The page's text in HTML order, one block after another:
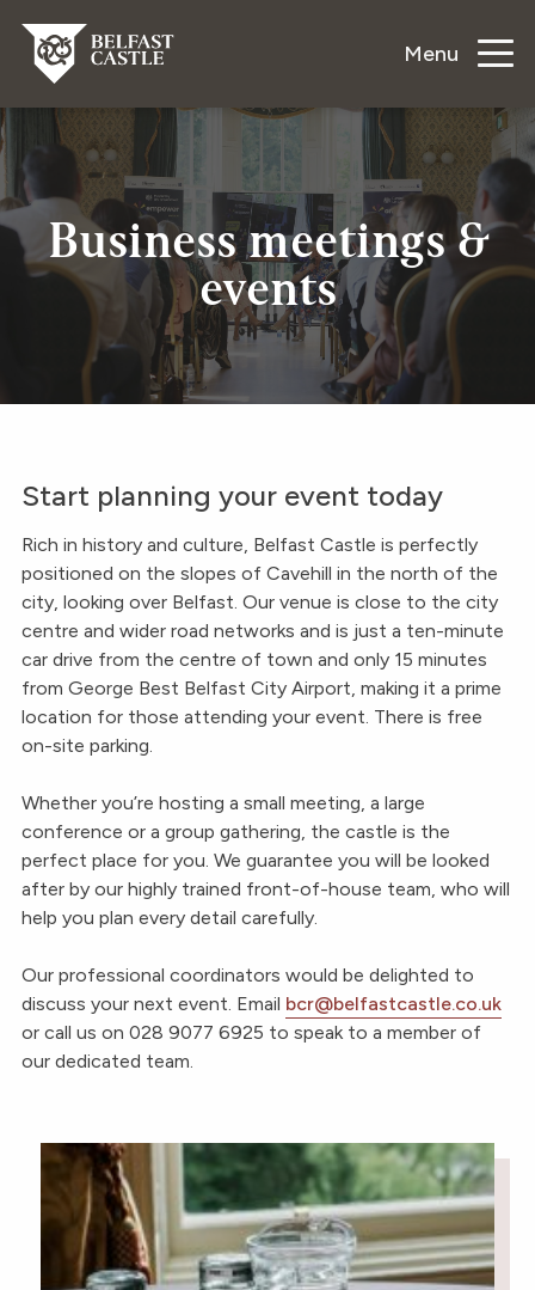
Menu
Business meetings &
events
Start planning your event today
Rich in history and culture, Belfast Castle is perfectly
positioned on the slopes of Cavehill in the north of the
city, looking over Belfast. Our venue is close to the city
centre and wider road networks and is just a ten-minute
car drive from the centre of town and only 15 minutes
from George Best Belfast City Airport, making it a prime
location for those attending your event. There is free
on-site parking.
Whether you’re hosting a small meeting, a large
conference or a group gathering, the castle is the
perfect place for you. We guarantee you will be looked
after by our highly trained front-of-house team, who will
help you plan every detail carefully.
Our professional coordinators would be delighted to
discuss your next event. Email bcr@belfastcastle.co.uk
or call us on 028 9077 6925 to speak to a member of
our dedicated team.